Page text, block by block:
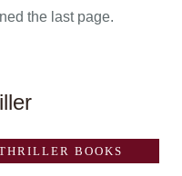
the last page.
BOOKS